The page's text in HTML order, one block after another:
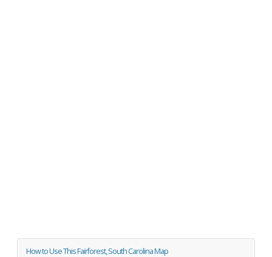
How to Use This Fairforest, South Carolina Map